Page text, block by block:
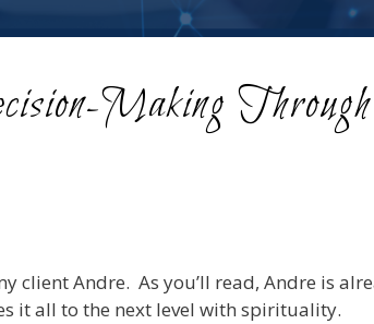
Making Through
client Andre. As you’ll read, Andre is
it all to the next level with spirituality.